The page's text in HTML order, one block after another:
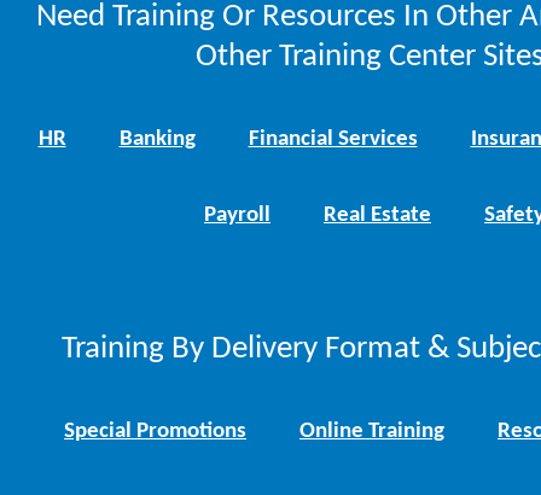
Need Training Or Resources In Other
Other Training Center
HR Banking Financial Services
Payroll Real Estate
Training By Delivery Format &
Special Promotions Online Training